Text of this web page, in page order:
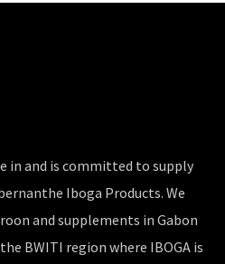
in and is committed to supply
Iboga Products. We
and supplements in Gabon
BWITI region where IBOGA is